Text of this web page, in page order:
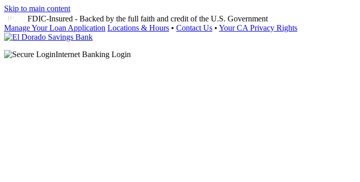
Skip to main content
FDIC-Insured - Backed by the full faith and credit of the U.S. Government
Manage Your Loan Application Locations & Hours • Contact Us • Your CA Privacy Rights
Internet Banking Login